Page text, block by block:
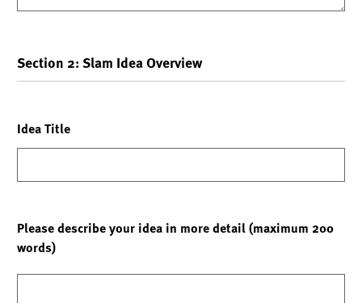
Section 2: Slam Idea Overview
Idea Title
Please describe your idea in more detail (maximum 200
words)